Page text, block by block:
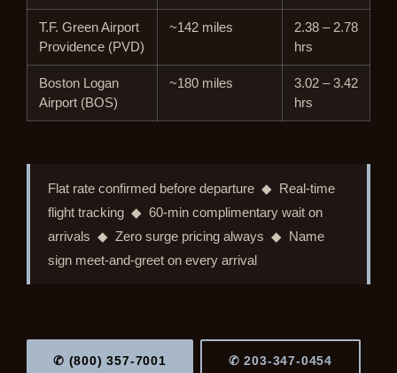
T.F. Green Airport
Providence (PVD)
~142 miles
2.38 – 2.78
hrs
Boston Logan
Airport (BOS)
~180 miles
3.02 – 3.42
hrs
Flat rate confirmed before departure ◆ Real-time
flight tracking ◆ 60-min complimentary wait on
arrivals ◆ Zero surge pricing always ◆ Name
sign meet-and-greet on every arrival
✆ (800) 357-7001 ✆ 203-347-0454